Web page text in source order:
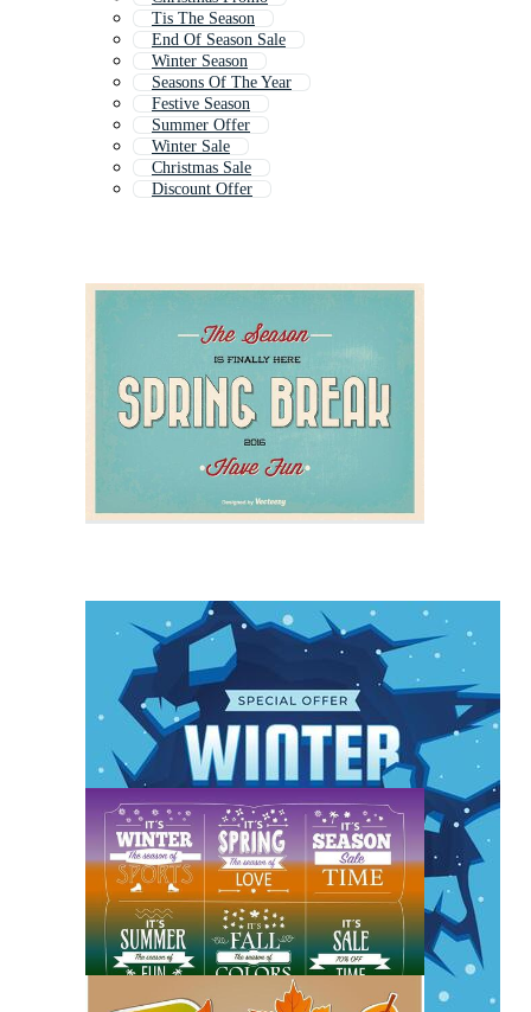
Tis The Season
End Of Season Sale
Winter Season
Seasons Of The Year
Festive Season
Summer Offer
Winter Sale
Christmas Sale
Discount Offer